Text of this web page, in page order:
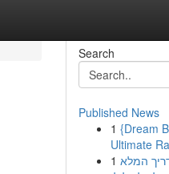
Search
Published News
1 {Dream
Ultimate
1 המלא